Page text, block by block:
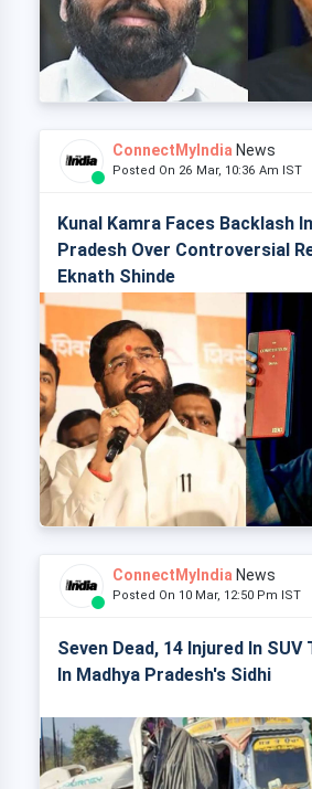
ConnectMyIndia News
Posted On 26 Mar, 10:36 Am IST
Kunal Kamra Faces Backlash
Pradesh Over Controversial
Eknath Shinde
ConnectMyIndia News
Posted On 10 Mar, 12:50 Pm IST
Seven Dead, 14 Injured In
In Madhya Pradesh's Sidhi